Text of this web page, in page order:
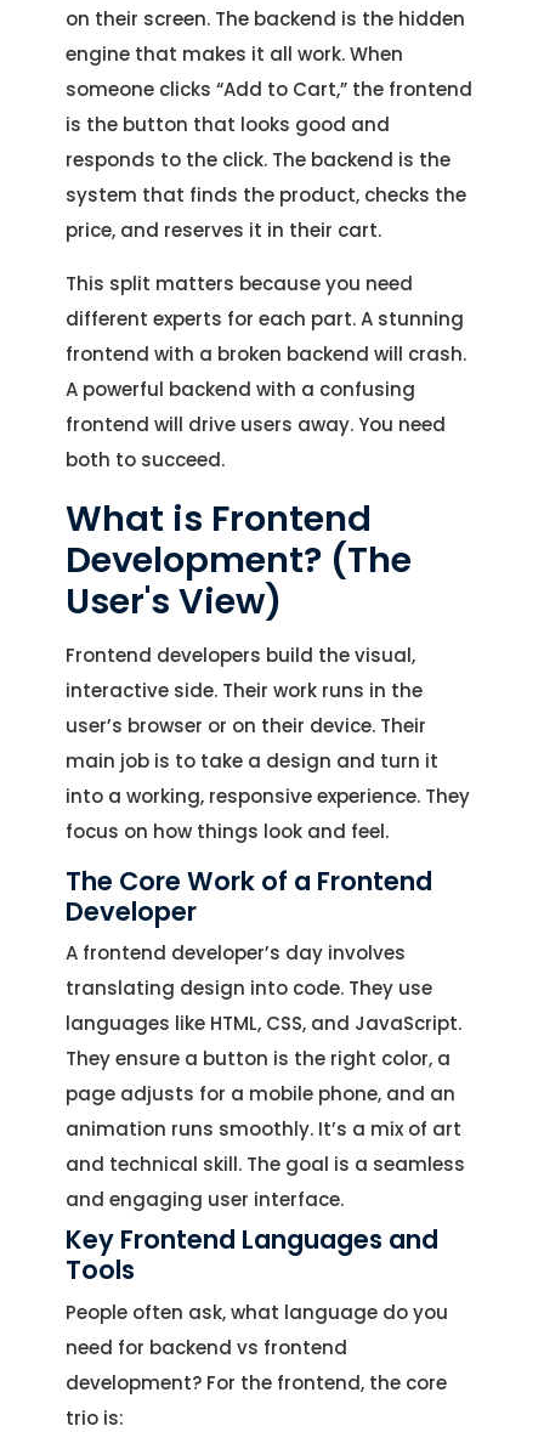
on their screen. The backend is the hidden
engine that makes it all work. When
someone clicks “Add to Cart,” the frontend
is the button that looks good and
responds to the click. The backend is the
system that finds the product, checks the
price, and reserves it in their cart.
This split matters because you need
different experts for each part. A stunning
frontend with a broken backend will crash.
A powerful backend with a confusing
frontend will drive users away. You need
both to succeed.
What is Frontend
Development? (The
User's View)
Frontend developers build the visual,
interactive side. Their work runs in the
user’s browser or on their device. Their
main job is to take a design and turn it
into a working, responsive experience. They
focus on how things look and feel.
The Core Work of a Frontend
Developer
A frontend developer’s day involves
translating design into code. They use
languages like HTML, CSS, and JavaScript.
They ensure a button is the right color, a
page adjusts for a mobile phone, and an
animation runs smoothly. It’s a mix of art
and technical skill. The goal is a seamless
and engaging user interface.
Key Frontend Languages and
Tools
People often ask, what language do you
need for backend vs frontend
development? For the frontend, the core
trio is: